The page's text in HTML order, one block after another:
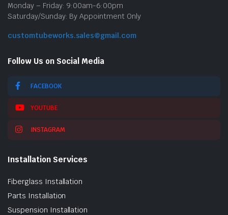
Monday – Friday: 9:00am-6:00pm
Saturday/Sunday: By Appointment Only
customtubeworks.sales@gmail.com
Follow Us on Social Media
FACEBOOK
YOUTUBE
INSTAGRAM
Installation Services
Fiberglass Installation
Parts Installation
Suspension Installation